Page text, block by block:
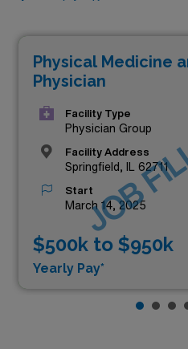
Physical Medicine
Physician
Facility Type
Physician Group
Facility Address
Springfield, IL 62711
Start
March 14, 2025
$500k to $950k
Yearly Pay*
JOB